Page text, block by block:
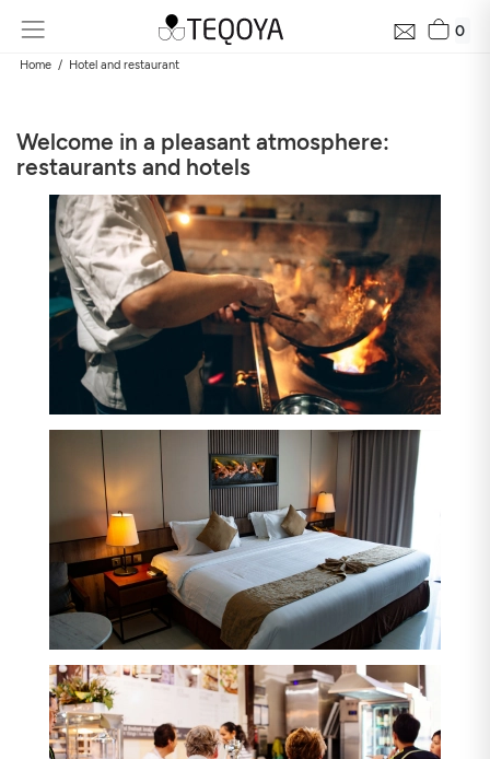
0
Home Hotel and restaurant
Welcome in a pleasant atmosphere:
restaurants and hotels